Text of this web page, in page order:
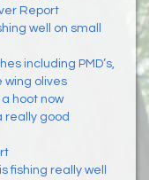
Report
well on small
including PMD’s,
wing olives
hoot now
really good
fishing really well